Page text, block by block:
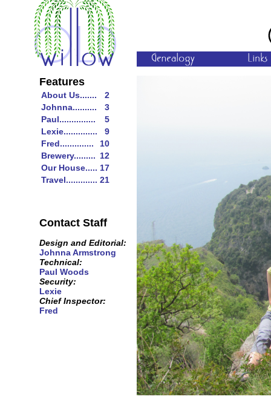
Features
About Us.......
2
Johnna..........
3
Paul...............
5
Lexie..............
9
Fred..............
10
Brewery......... 12
Our House..... 17
Travel............. 21
Contact Staff
Design and Editorial:
Johnna Armstrong
Technical:
Paul Woods
Security:
Lexie
Chief Inspector:
Fred